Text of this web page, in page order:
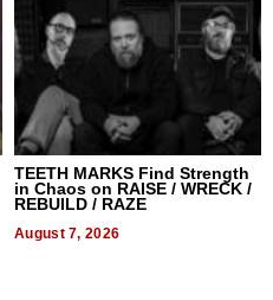
TEETH MARKS Find Strength
in Chaos on RAISE / WRECK /
REBUILD / RAZE
August 7, 2026